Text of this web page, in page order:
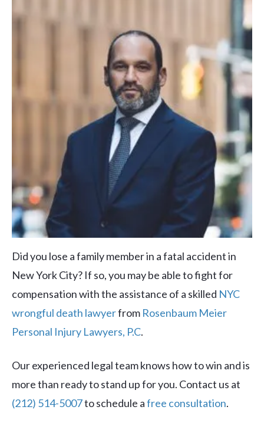
Did you lose a family member in a fatal accident in
New York City? If so, you may be able to fight for
compensation with the assistance of a skilled NYC
wrongful death lawyerfrom Rosenbaum Meier
Personal Injury Lawyers, P.C.
Our experienced legal team knows how to win and is
more than ready to stand up for you. Contact us at
(212) 514-5007to schedule afree consultation.